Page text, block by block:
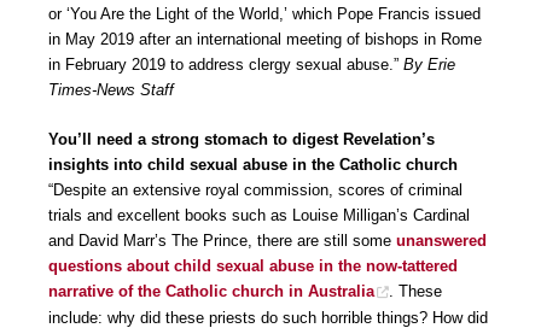
or ‘You Are the Light of the World,’ which Pope Francis issued
in May 2019 after an international meeting of bishops in Rome
in February 2019 to address clergy sexual abuse.” By Erie
Times-News Staff
You’ll need a strong stomach to digest Revelation’s
insights into child sexual abuse in the Catholic church
“Despite an extensive royal commission, scores of criminal
trials and excellent books such as Louise Milligan’s Cardinal
and David Marr’s The Prince, there are still some unanswered
questions about child sexual abuse in the now-tattered
narrative of the Catholic church in Australia
. These
include: why did these priests do such horrible things? How did